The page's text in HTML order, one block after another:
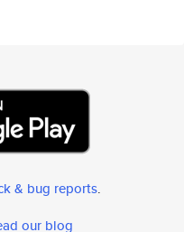
& bug reports.
our blog